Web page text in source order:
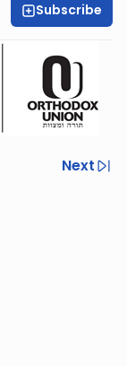
Subscribe
Next